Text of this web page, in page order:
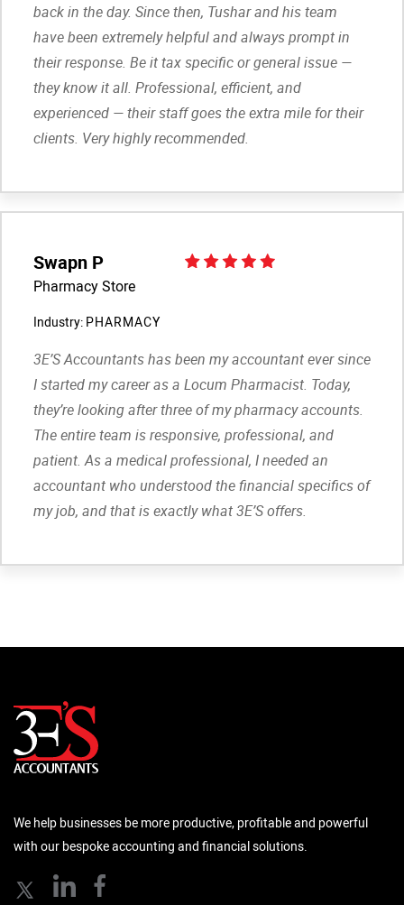
back in the day. Since then, Tushar and his team
have been extremely helpful and always prompt in
their response. Be it tax specific or general issue —
they know it all. Professional, efficient, and
experienced — their staff goes the extra mile for their
clients. Very highly recommended.
Swapn P
Pharmacy Store
Industry: PHARMACY
3E’S Accountants has been my accountant ever since
I started my career as a Locum Pharmacist. Today,
they’re looking after three of my pharmacy accounts.
The entire team is responsive, professional, and
patient. As a medical professional, I needed an
accountant who understood the financial specifics of
my job, and that is exactly what 3E’S offers.
We help businesses be more productive, profitable and powerful
with our bespoke accounting and financial solutions.